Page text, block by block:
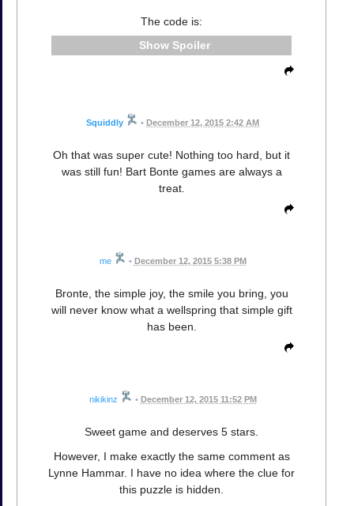
The code is:
Spoiler
Squiddly • December 12, 2015 2:42 AM
Oh that was super cute! Nothing too hard, but it
was still fun! Bart Bonte games are always a
treat.
me • December 12, 2015 5:38 PM
Bronte, the simple joy, the smile you bring, you
will never know what a wellspring that simple gift
has been.
nikikinz • December 12, 2015 11:52 PM
Sweet game and deserves 5 stars.
However, I make exactly the same comment as
Lynne Hammar. I have no idea where the clue for
this puzzle is hidden.